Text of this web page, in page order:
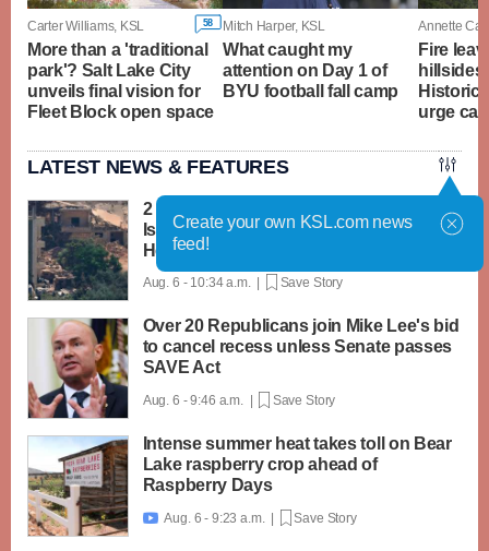
Carter Williams, KSL 58
More than a 'traditional
park'? Salt Lake City
unveils final vision for
Fleet Block open space
Mitch Harper, KSL
What caught my
attention on Day 1 of
BYU football fall camp
Annette
Fire
hillsides
Historic
urge
LATEST NEWS & FEATURES
2 soldiers killed in Lebanon in the first
Israeli deaths since June truce with
Hezbollah
Aug. 6 - 10:34 a.m. | Save Story
Over 20 Republicans join Mike Lee's bid
to cancel recess unless Senate passes
SAVE Act
Aug. 6 - 9:46 a.m. | Save Story
Intense summer heat takes toll on Bear
Lake raspberry crop ahead of
Raspberry Days
 Aug. 6 - 9:23 a.m. | Save Story
Create your own KSL.com news
feed!